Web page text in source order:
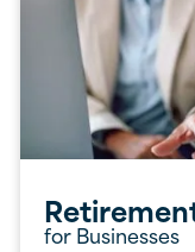
for Businesses